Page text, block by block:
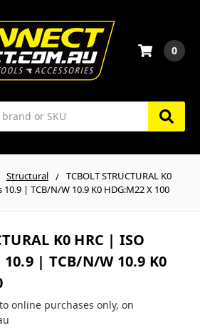
0
Structural
TCBOLT STRUCTURAL K0
| TCB/N/W 10.9 K0 HDG:M22 X 100
K0 HRC | ISO
| TCB/N/W 10.9 K0
online purchases only, on